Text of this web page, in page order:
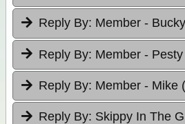
Reply By: Member -
Reply By: Member -
Reply By: Member - Mike
Reply By: Skippy In The